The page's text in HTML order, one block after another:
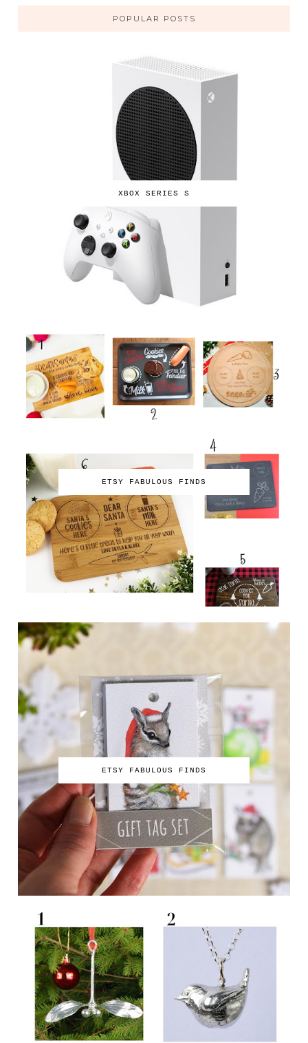
POPULAR POSTS
XBOX SERIES S
ETSY FABULOUS FINDS
ETSY FABULOUS FINDS